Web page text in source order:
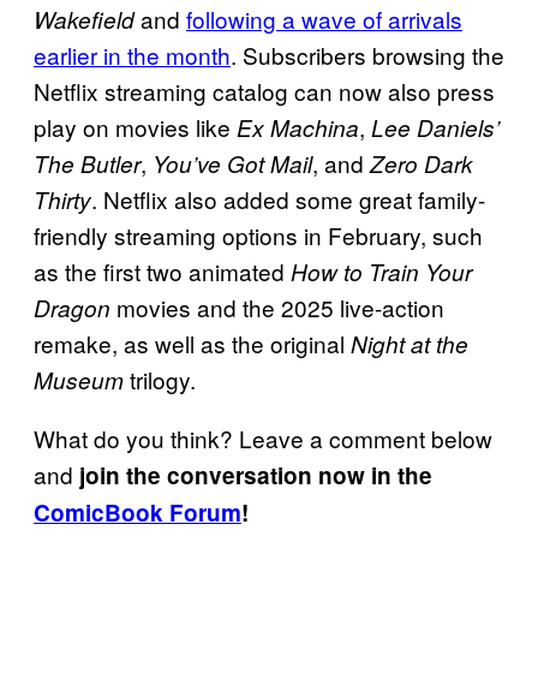
Wakefieldand following a wave of arrivals
earlier in the month. Subscribers browsing the
Netflix streaming catalog can now also press
play on movies like Ex Machina, Lee Daniels’
The Butler, You’ve Got Mail, and Zero Dark
Thirty. Netflix also added some great family-
friendly streaming options in February, such
as the first two animated How to Train Your
Dragon movies and the 2025 live-action
remake, as well as the original Night at the
Museumtrilogy.
What do you think? Leave a comment below
and join the conversation now in the
ComicBook Forum!